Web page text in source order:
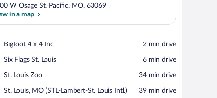
W Osage St, Pacific, MO, 63069
in a map
Bigfoot 4 x 4 Inc
Place,
4
4
Inc
‪2 min drive‬
Six Flags St. Louis
Place,
Flags
Louis
‪6 min drive‬
St. Louis Zoo
Place,
Louis
‪34 min drive‬
St. Louis, MO (STL-Lambert-St. Louis Intl.)
Airport,
‪39 min drive‬